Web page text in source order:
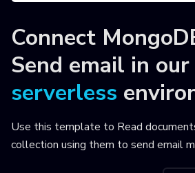
Connect
Send email in our
serverless
Use this template to Read
collection using them to send email